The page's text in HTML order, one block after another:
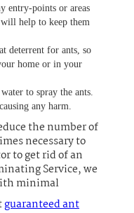
entry-points or areas
help to keep them
deterrent for ants, so
home or in your
to spray the ants.
any harm.
the number of
necessary to
to get rid of an
Service, we
minimal
guaranteed ant